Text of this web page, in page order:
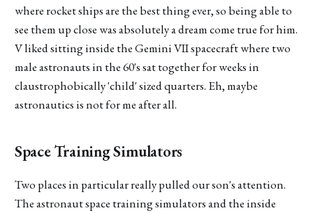
where rocket ships are the best thing ever, so being able to
see them up close was absolutely a dream come true for him.
V liked sitting inside the Gemini VII spacecraft where two
male astronauts in the 60's sat together for weeks in
claustrophobically 'child' sized quarters. Eh, maybe
astronautics is not for me after all.
Space Training Simulators
Two places in particular really pulled our son's attention.
The astronaut space training simulators and the inside